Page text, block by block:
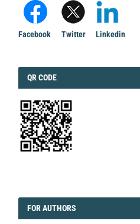
Facebook Twitter Linkedin
QRCODE
QR CODE
FORAUTHORS
FOR AUTHORS